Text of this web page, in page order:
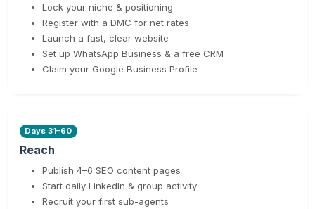
Lock your niche & positioning
Register with a DMC for net rates
Launch a fast, clear website
Set up WhatsApp Business & a free CRM
Claim your Google Business Profile
Days 31–60
Reach
Publish 4–6 SEO content pages
Start daily LinkedIn & group activity
Recruit your first sub-agents